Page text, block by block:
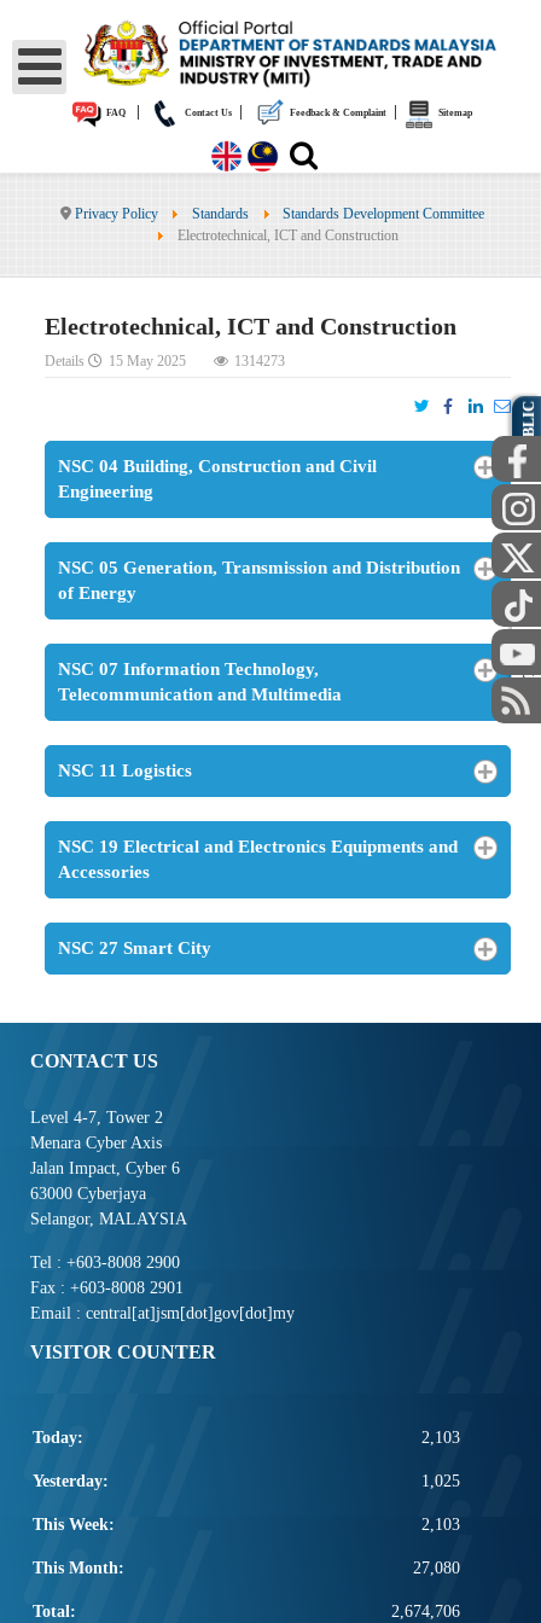
FAQ Contact Us Feedback & Complaint Sitemap
Privacy Policy Standards
Standards Development Committee
Electrotechnical, ICT and Construction
Electrotechnical, ICT and Construction
Details 15 May 2025 1314273
NSC 04 Building, Construction and Civil
Engineering
NSC 05 Generation, Transmission and Distribution
of Energy
NSC 07 Information Technology,
Telecommunication and Multimedia
NSC 11 Logistics
NSC 19 Electrical and Electronics Equipments and
Accessories
NSC 27 Smart City
CONTACT US
Level 4-7, Tower 2
Menara Cyber Axis
Jalan Impact, Cyber 6
63000 Cyberjaya
Selangor, MALAYSIA
Tel : +603-8008 2900
Fax : +603-8008 2901
Email : central[at]jsm[dot]gov[dot]my
VISITOR COUNTER
Today: 2,103
Yesterday: 1,025
This Week: 2,103
This Month: 27,080
Total: 2,674,706
PUBLIC
STAFF